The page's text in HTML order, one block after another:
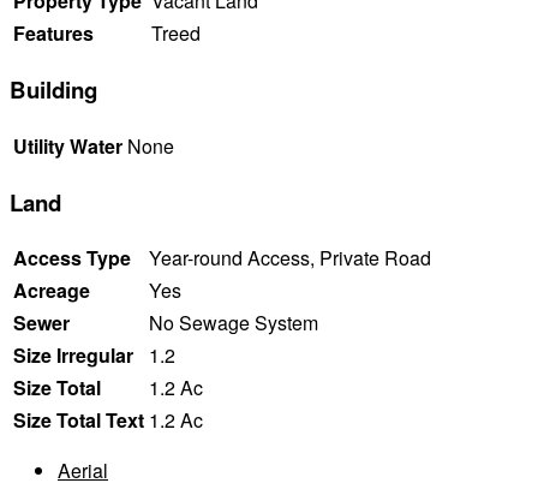
Features
Treed
Building
Utility Water None
Land
Access Type
Year-round Access, Private Road
Acreage
Yes
Sewer
No Sewage System
Size Irregular
1.2
Size Total
1.2 Ac
Size Total Text 1.2 Ac
Aerial